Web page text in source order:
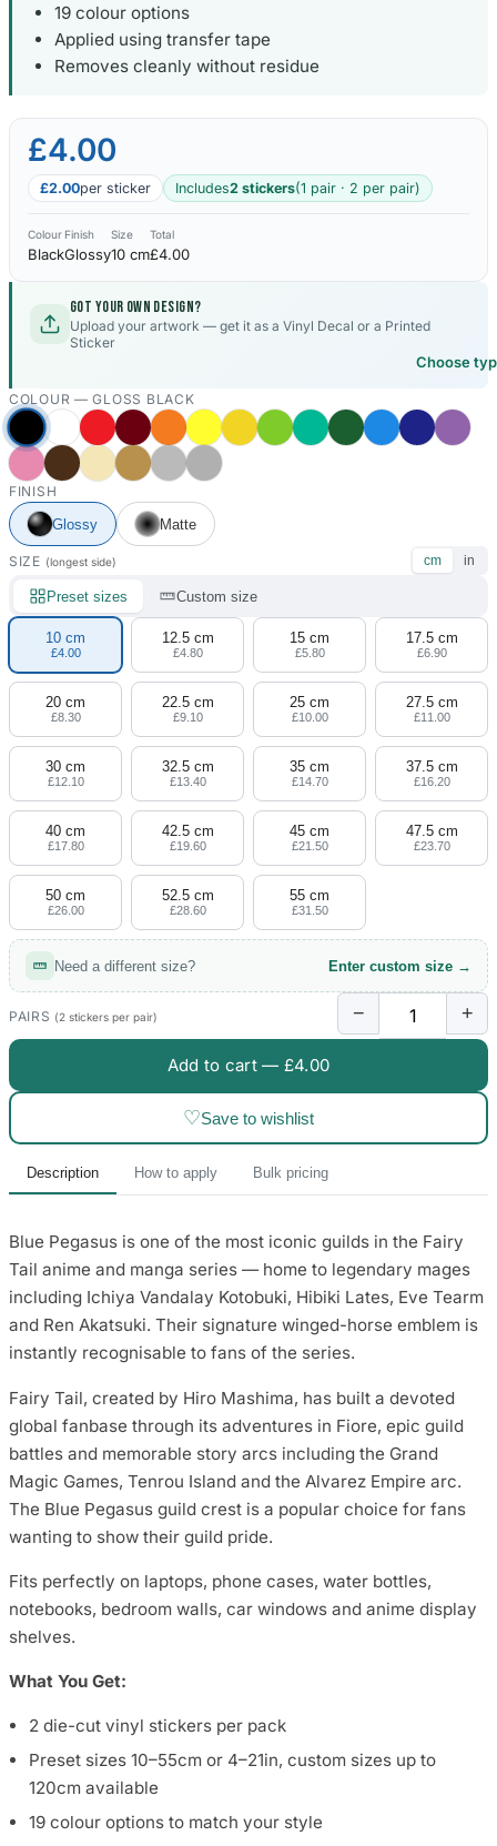
Lexus Stickers
Land Rover
18 designs
Mini Stickers
Citroen Stickers
29 designs
Volvo Stickers
Alfa Romeo
Chevrolet Stickers
254 designs
Dodge Stickers
Ferrari Stickers
23 designs
Lamborghini
9 designs
Other Car Stickers
3653 designs
19 colour options
Applied using transfer tape
Removes cleanly without residue
£4.00
£2.00per sticker Includes2 stickers(1 pair · 2 per pair)
Colour
Black
Finish
Glossy
Size
10 cm
Total
£4.00
Got your own design?
Upload your artwork — get it as a Vinyl Decal or a Printed
Sticker
Choose
COLOUR —GLOSS BLACK
FINISH
Glossy
Matte
SIZE (longest side) cm in
Preset sizes Custom size
10 cm
£4.00
12.5 cm
£4.80
15 cm
£5.80
17.5 cm
£6.90
20 cm
£8.30
22.5 cm
£9.10
25 cm
£10.00
27.5 cm
£11.00
30 cm
£12.10
32.5 cm
£13.40
35 cm
£14.70
37.5 cm
£16.20
40 cm
£17.80
42.5 cm
£19.60
45 cm
£21.50
47.5 cm
£23.70
50 cm
£26.00
52.5 cm
£28.60
55 cm
£31.50
Need a different size? Enter custom size →
PAIRS (2 stickers per pair) − +
Add to cart — £4.00
♡Save to wishlist
Description How to apply Bulk pricing
Blue Pegasus is one of the most iconic guilds in the Fairy
Tail anime and manga series — home to legendary mages
including Ichiya Vandalay Kotobuki, Hibiki Lates, Eve Tearm
and Ren Akatsuki. Their signature winged-horse emblem is
instantly recognisable to fans of the series.
Fairy Tail, created by Hiro Mashima, has built a devoted
global fanbase through its adventures in Fiore, epic guild
battles and memorable story arcs including the Grand
Magic Games, Tenrou Island and the Alvarez Empire arc.
The Blue Pegasus guild crest is a popular choice for fans
wanting to show their guild pride.
Fits perfectly on laptops, phone cases, water bottles,
notebooks, bedroom walls, car windows and anime display
shelves.
What You Get:
2 die-cut vinyl stickers per pack
Preset sizes 10–55cm or 4–21in, custom sizes up to
120cm available
19 colour options to match your style